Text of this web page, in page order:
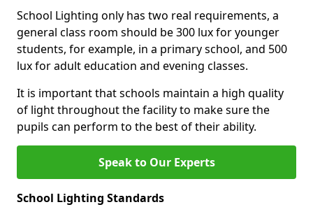
School Lighting only has two real requirements, a
general class room should be 300 lux for younger
students, for example, in a primary school, and 500
lux for adult education and evening classes.
It is important that schools maintain a high quality
of light throughout the facility to make sure the
pupils can perform to the best of their ability.
Speak to Our Experts
School Lighting Standards